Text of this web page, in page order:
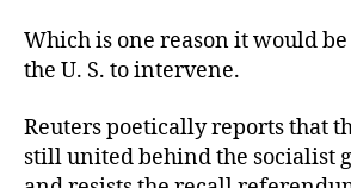
Which is one reason it would
the U. S. to intervene.
Reuters poetically reports that
still united behind the socialist